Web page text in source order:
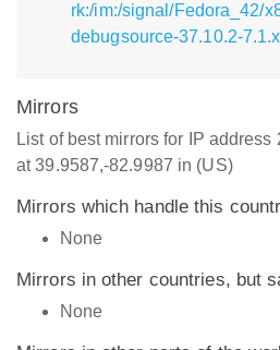
rk:/im:/signal/Fedora_42/
debugsource-37.10.2-
Mirrors
List of best mirrors for IP
at 39.9587,-82.9987 in (US)
Mirrors which handle this
None
Mirrors in other countries, but
None